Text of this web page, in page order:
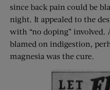
since back pain could be
night. It appealed to the
with “no doping” involved.
blamed on indigestion,
magnesia was the cure.